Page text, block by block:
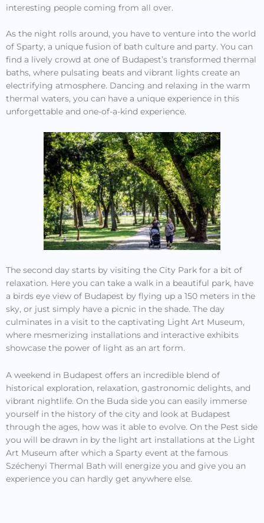
interesting people coming from all over.
As the night rolls around, you have to venture into the world
of Sparty, a unique fusion of bath culture and party. You can
find a lively crowd at one of Budapest’s transformed thermal
baths, where pulsating beats and vibrant lights create an
electrifying atmosphere. Dancing and relaxing in the warm
thermal waters, you can have a unique experience in this
unforgettable and one-of-a-kind experience.
The second day starts by visiting the City Park for a bit of
relaxation. Here you can take a walk in a beautiful park, have
a birds eye view of Budapest by flying up a 150 meters in the
sky, or just simply have a picnic in the shade. The day
culminates in a visit to the captivating Light Art Museum,
where mesmerizing installations and interactive exhibits
showcase the power of light as an art form.
A weekend in Budapest offers an incredible blend of
historical exploration, relaxation, gastronomic delights, and
vibrant nightlife. On the Buda side you can easily immerse
yourself in the history of the city and look at Budapest
through the ages, how was it able to evolve. On the Pest side
you will be drawn in by the light art installations at the Light
Art Museum after which a Sparty event at the famous
Széchenyi Thermal Bath will energize you and give you an
experience you can hardly get anywhere else.